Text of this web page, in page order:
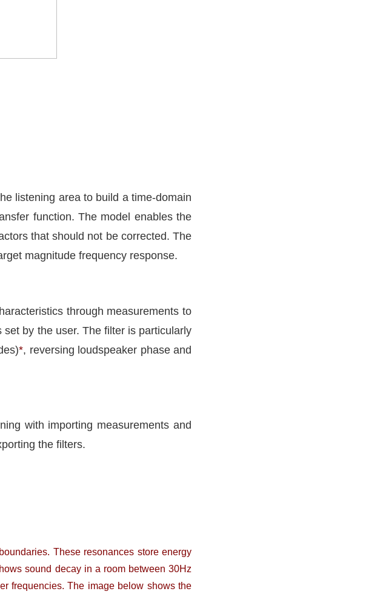
listening area to build a time-domain
function. The model enables the
that should not be corrected. The
magnitude frequency response.
through measurements to
by the user. The filter is particularly
*, reversing loudspeaker phase and
with importing measurements and
the filters.
These resonances store energy
sound decay in a room between 30Hz
frequencies. The image below shows the